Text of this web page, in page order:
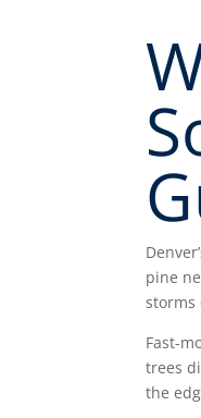
pine
storms
Fast-
trees
the